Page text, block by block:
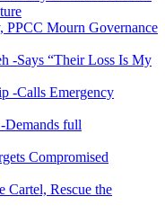
PPCC Mourn Governance
-Says “Their Loss Is My
-Calls Emergency
Demands full
Compromised
Cartel, Rescue the